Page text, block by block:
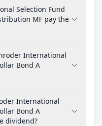
Selection Fund
MF pay the
International
Bond A
International
Bond A
dividend?